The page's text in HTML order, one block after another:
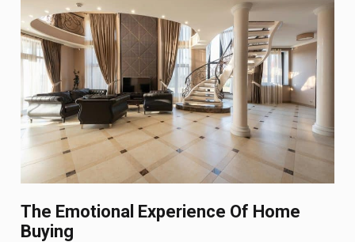
The Emotional Experience Of Home
Buying